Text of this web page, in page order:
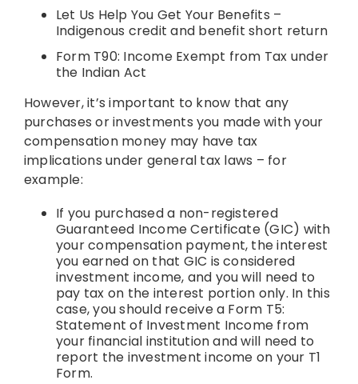
Let Us Help You Get Your Benefits –
Indigenous credit and benefit short return
Form T90: Income Exempt from Tax under
the Indian Act
However, it’s important to know that any
purchases or investments you made with your
compensation money may have tax
implications under general tax laws – for
example:
If you purchased a non-registered
Guaranteed Income Certificate (GIC) with
your compensation payment, the interest
you earned on that GIC is considered
investment income, and you will need to
pay tax on the interest portion only. In this
case, you should receive a Form T5:
Statement of Investment Income from
your financial institution and will need to
report the investment income on your T1
Form.